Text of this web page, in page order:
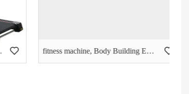
fitness machine, Body Building Eqiupment, Seated DIP (PT-405)